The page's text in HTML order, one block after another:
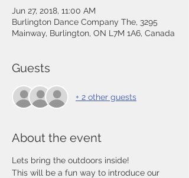
Jun 27, 2018, 11:00 AM
Burlington Dance Company The, 3295
Mainway, Burlington, ON L7M 1A6, Canada
Guests
+ 2 other guests
About the event
Lets bring the outdoors inside!
This will be a fun way to introduce our